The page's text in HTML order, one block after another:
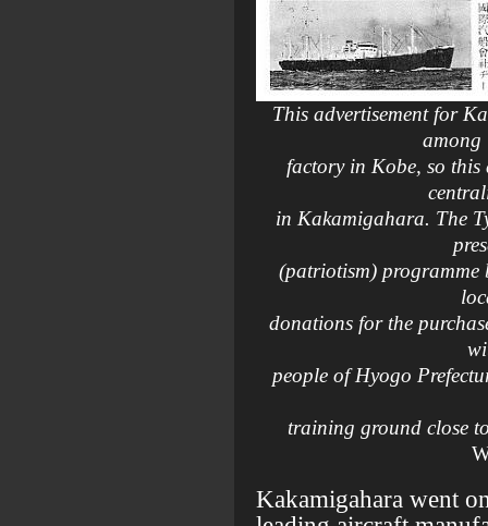
This advertisement for
among
factory in Kobe, so this
in Kakamigahara. The
(patriotism) programme
donations for the
people of Hyogo
training ground close
Kakamigahara went